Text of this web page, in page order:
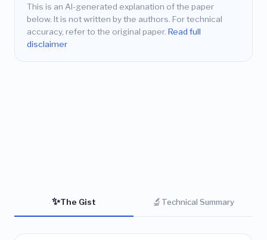
This is an AI-generated explanation of the paper
below. It is not written by the authors. For technical
accuracy, refer to the original paper. Read full
disclaimer
✨The Gist 🔬 Technical Summary